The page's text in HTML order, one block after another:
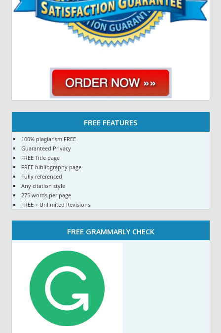
FREE FEATURES
100% plagiarism FREE
Guaranteed Privacy
FREE Title page
FREE bibliography page
Fully referenced
Any citation style
275 words per page
FREE + Unlimited Revisions
FREE GRAMMARLY CHECK